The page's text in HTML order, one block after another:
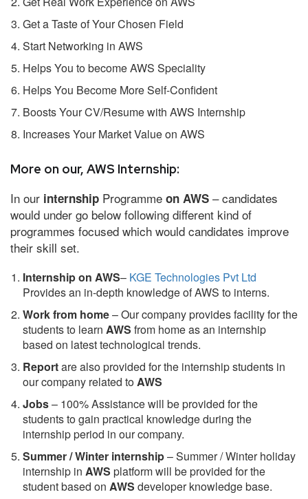
Get a Taste of Your Chosen Field
Start Networking in AWS
Helps You to become AWS Speciality
Helps You Become More Self-Confident
Boosts Your CV/Resume with AWS Internship
Increases Your Market Value on AWS
More on our, AWS Internship:
In our internship Programme on AWS – candidates
would under go below following different kind of
programmes focused which would candidates improve
their skill set.
Internship on AWS– KGE Technologies Pvt Ltd
Provides an in-depth knowledge of AWS to interns.
Work from home– Our company provides facility for the
students to learn AWS from home as an internship
based on latest technological trends.
Reportare also provided for the internship students in
our company related toAWS
Jobs– 100% Assistance will be provided for the
students to gain practical knowledge during the
internship period in our company.
Summer / Winter internship– Summer / Winter holiday
internship in AWS platform will be provided for the
student based on AWS developer knowledge base.